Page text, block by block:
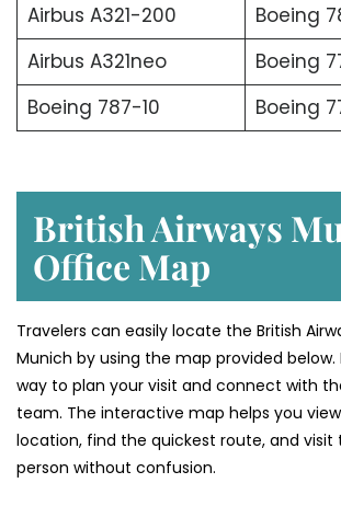
Airbus A321-200
Boeing
Airbus A321neo
Boeing
Boeing 787-10
Boeing
British Airways
Office Map
Travelers can easily locate the British
Munich by using the map provided
way to plan your visit and connect with
team. The interactive map helps you
location, find the quickest route, and
person without confusion.